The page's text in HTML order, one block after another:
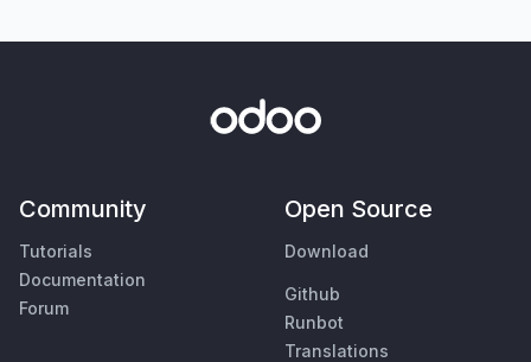
Community
Tutorials
Documentation
Forum
Open Source
Download
Github
Runbot
Translations